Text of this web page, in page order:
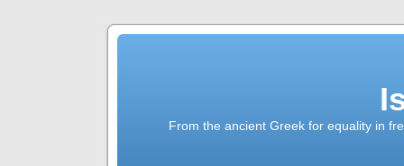
From the ancient Greek for equality in